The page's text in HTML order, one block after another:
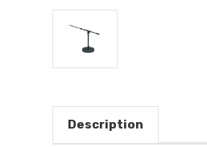
Description